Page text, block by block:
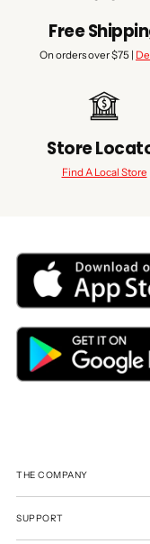
Free
On orders over $75 |
Store
Find A Local Store
THE COMPANY
SUPPORT